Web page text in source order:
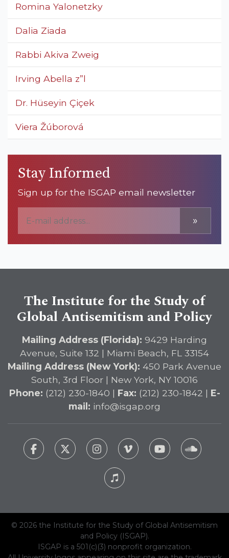
Romina Yalonetzky
Dalia Ziada
Rabbi Akiva Zweig
Irving Abella z”l
Dr. Hüseyin Çiçek
Viera Žúborová
Stay Informed
Sign up for the ISGAP email newsletter
»
The Institute for the Study of
Global Antisemitism and Policy
Mailing Address (Florida): 9429 Harding
Avenue, Suite 132 | Miami Beach, FL 33154
Mailing Address (New York): 450 Park Avenue
South, 3rd Floor | New York, NY 10016
Phone: (212) 230-1840 | Fax: (212) 230-1842 | E-
mail: info@isgap.org
© 2026 the Institute for the Study of Global Antisemitism
and Policy (ISGAP).
ISGAP is a 501(c)(3) nonprofit organization.